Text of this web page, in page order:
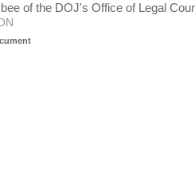
of the DOJ's Office of Legal